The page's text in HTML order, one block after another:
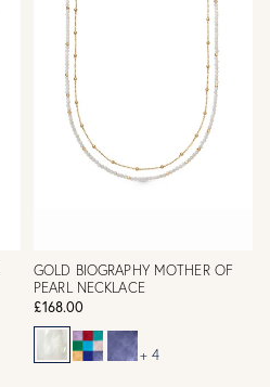
GOLD BIOGRAPHY MOTHER OF
PEARL NECKLACE
£168.00
+ 4